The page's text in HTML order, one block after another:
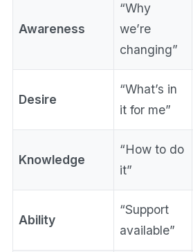
Awareness
“Why
we’re
changing”
Desire
“What’s in
it for me”
Knowledge
“How to do
it”
Ability
“Support
available”